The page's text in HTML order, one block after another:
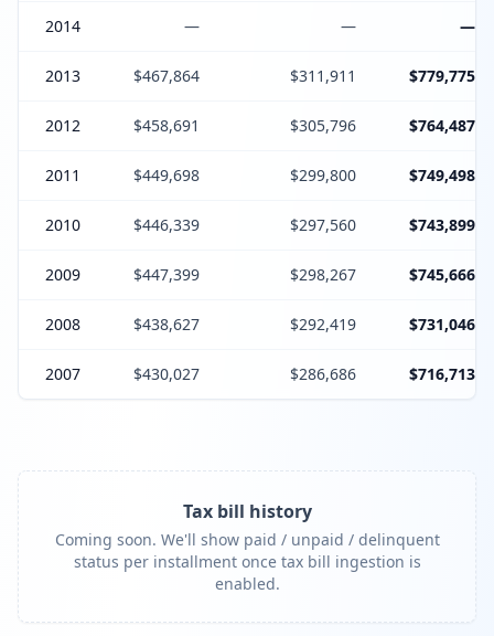
2014 — — —
2013 $467,864 $311,911 $779,775
2012 $458,691 $305,796 $764,487
2011 $449,698 $299,800 $749,498
2010 $446,339 $297,560 $743,899
2009 $447,399 $298,267 $745,666
2008 $438,627 $292,419 $731,046
2007 $430,027 $286,686 $716,713
Tax bill history
Coming soon. We'll show paid / unpaid / delinquent
status per installment once tax bill ingestion is
enabled.